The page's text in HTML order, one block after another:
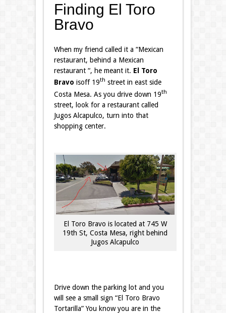
Finding El Toro
Bravo
When my friend called it a “Mexican
restaurant, behind a Mexican
restaurant “, he meant it. El Toro
Bravo isoff 19th street in east side
Costa Mesa. As you drive down 19th
street, look for a restaurant called
Jugos Alcapulco, turn into that
shopping center.
El Toro Bravo is located at 745 W
19th St, Costa Mesa, right behind
Jugos Alcapulco
Drive down the parking lot and you
will see a small sign “El Toro Bravo
Tortarilla” You know you are in the